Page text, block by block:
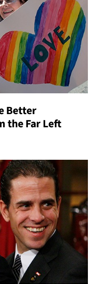
Better
the Far Left